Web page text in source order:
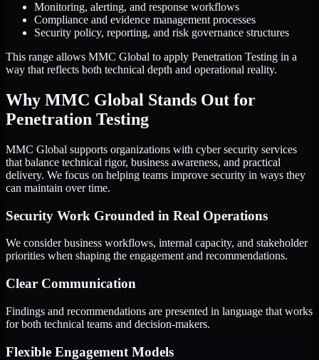
Monitoring, alerting, and response workflows
Compliance and evidence management processes
Security policy, reporting, and risk governance structures
This range allows MMC Global to apply Penetration Testing in a
way that reflects both technical depth and operational reality.
Why MMC Global Stands Out for
Penetration Testing
MMC Global supports organizations with cyber security services
that balance technical rigor, business awareness, and practical
delivery. We focus on helping teams improve security in ways they
can maintain over time.
Security Work Grounded in Real Operations
We consider business workflows, internal capacity, and stakeholder
priorities when shaping the engagement and recommendations.
Clear Communication
Findings and recommendations are presented in language that works
for both technical teams and decision-makers.
Flexible Engagement Models